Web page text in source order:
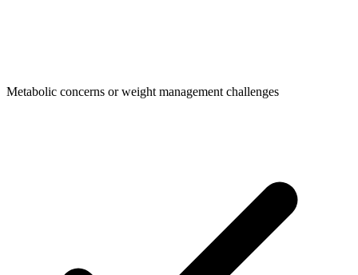
Metabolic concerns or weight management challenges